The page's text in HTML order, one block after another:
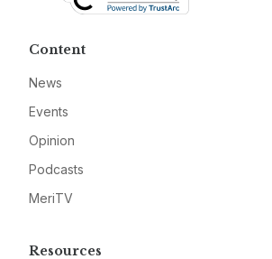
Content
News
Events
Opinion
Podcasts
MeriTV
Resources